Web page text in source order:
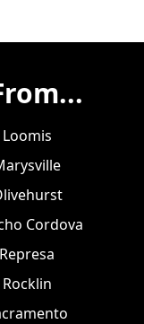
Loomis
Cordova
Represa
Rocklin